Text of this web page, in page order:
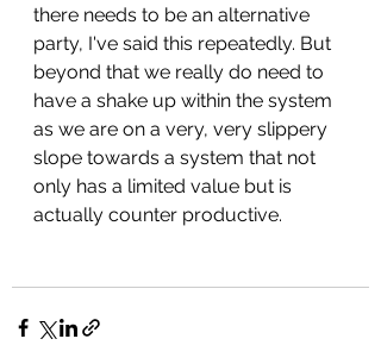
there needs to be an alternative
party, I've said this repeatedly. But
beyond that we really do need to
have a shake up within the system
as we are on a very, very slippery
slope towards a system that not
only has a limited value but is
actually counter productive.